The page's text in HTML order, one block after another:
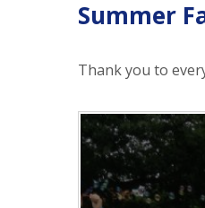
Summer
Thank you to